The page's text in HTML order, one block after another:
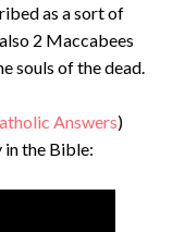
as a sort of
2 Maccabees
souls of the dead.
Answers)
in the Bible: